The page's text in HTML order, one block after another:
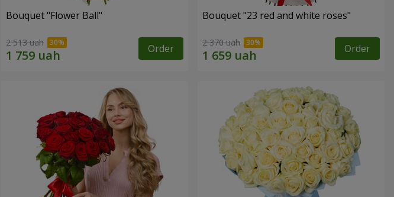
Bouquet "Flower Ball"
2 513 uah Order
Bouquet "23 red and white roses"
2 370 uah Order